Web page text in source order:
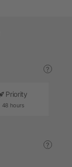
?
Priority
48 hours
?